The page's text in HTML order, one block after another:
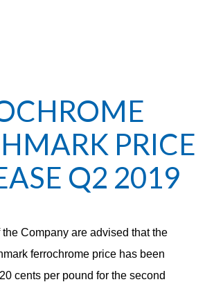
PRICE
Q2 2019
Company are advised that the
ferrochrome price has been
cents per pound for the second